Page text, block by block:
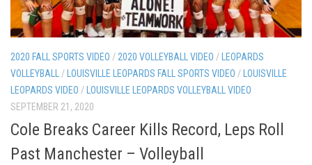
2020 FALL SPORTS VIDEO / 2020 VOLLEYBALL VIDEO /
LEOPARDS
VOLLEYBALL
/ LOUISVILLE LEOPARDS FALL SPORTS VIDEO / LOUISVILLE
LEOPARDS VIDEO / LOUISVILLE LEOPARDS VOLLEYBALL VIDEO
SEPTEMBER 21, 2020
Cole Breaks Career Kills Record, Leps Roll
Past Manchester – Volleyball